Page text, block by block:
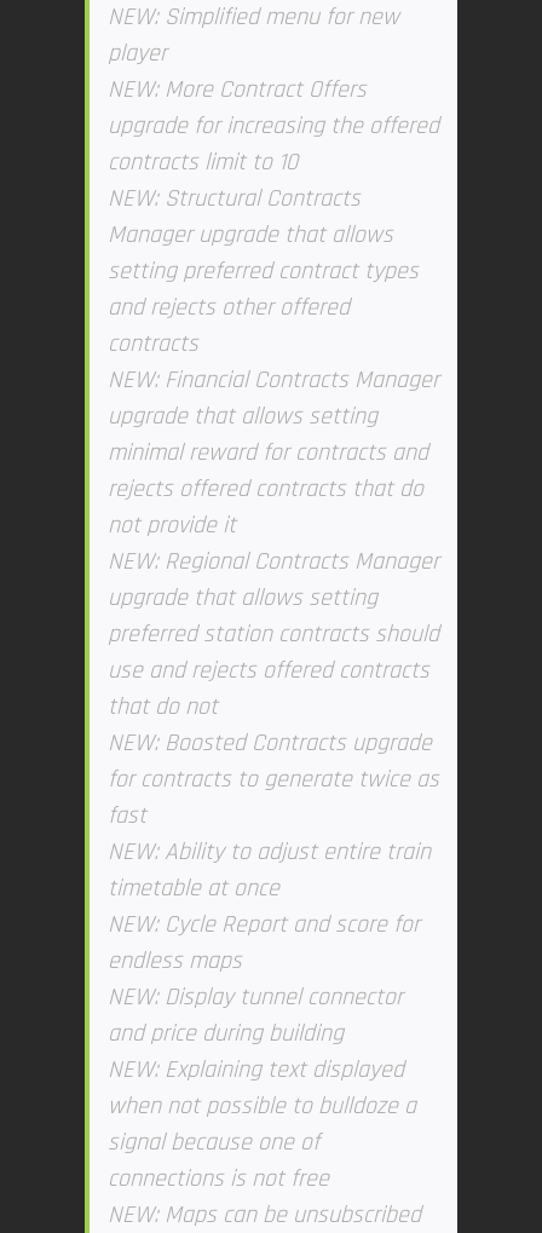
NEW: Simplified menu for new
player
NEW: More Contract Offers
upgrade for increasing the offered
contracts limit to 10
NEW: Structural Contracts
Manager upgrade that allows
setting preferred contract types
and rejects other offered
contracts
NEW: Financial Contracts Manager
upgrade that allows setting
minimal reward for contracts and
rejects offered contracts that do
not provide it
NEW: Regional Contracts Manager
upgrade that allows setting
preferred station contracts should
use and rejects offered contracts
that do not
NEW: Boosted Contracts upgrade
for contracts to generate twice as
fast
NEW: Ability to adjust entire train
timetable at once
NEW: Cycle Report and score for
endless maps
NEW: Display tunnel connector
and price during building
NEW: Explaining text displayed
when not possible to bulldoze a
signal because one of
connections is not free
NEW: Maps can be unsubscribed